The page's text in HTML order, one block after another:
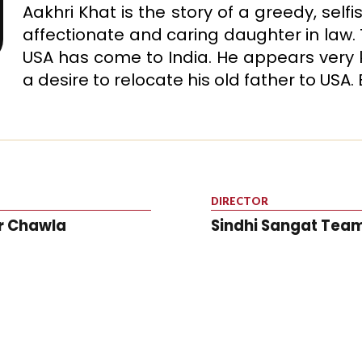
Aakhri Khat is the story of a greedy,
affectionate and caring daughter in law.
USA has come to India. He appears
a desire to relocate his old father to
Chawla
DIRECTOR
Sindhi Sangat